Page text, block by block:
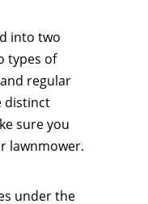
into two
types of
regular
distinct
sure you
lawnmower.
under the